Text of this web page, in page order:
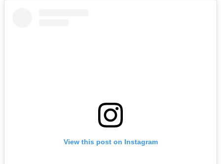
View this post on Instagram